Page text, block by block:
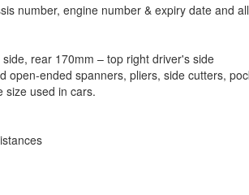
number, engine number & expiry date and
rear 170mm – top right driver's side
ended spanners, pliers, side cutters,
size used in cars.